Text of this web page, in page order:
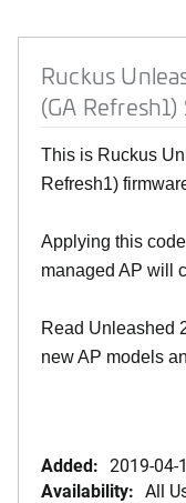
Ruckus
(GA
This is Ruckus
Refresh1)
Applying this
managed AP will
Read Unleashed
new AP models
Added: 2019-04-
Availability: All